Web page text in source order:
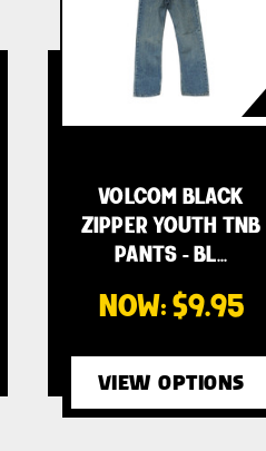
VOLCOM BLACK
ZIPPER YOUTH TNB
PANTS - BL…
NOW: $9.95
VIEW OPTIONS